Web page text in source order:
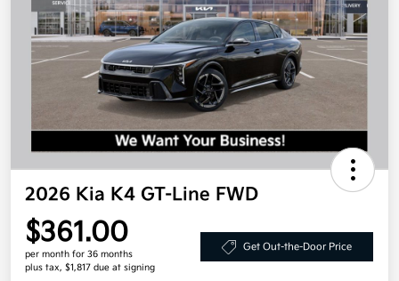
2026 Kia K4 GT-Line FWD
$361.00
per month for 36 months
plus tax, $1,817 due at signing
Get Out-the-Door Price